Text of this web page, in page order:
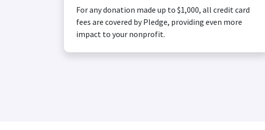
For any donation made up to $1,000, all credit card
fees are covered by Pledge, providing even more
impact to your nonprofit.